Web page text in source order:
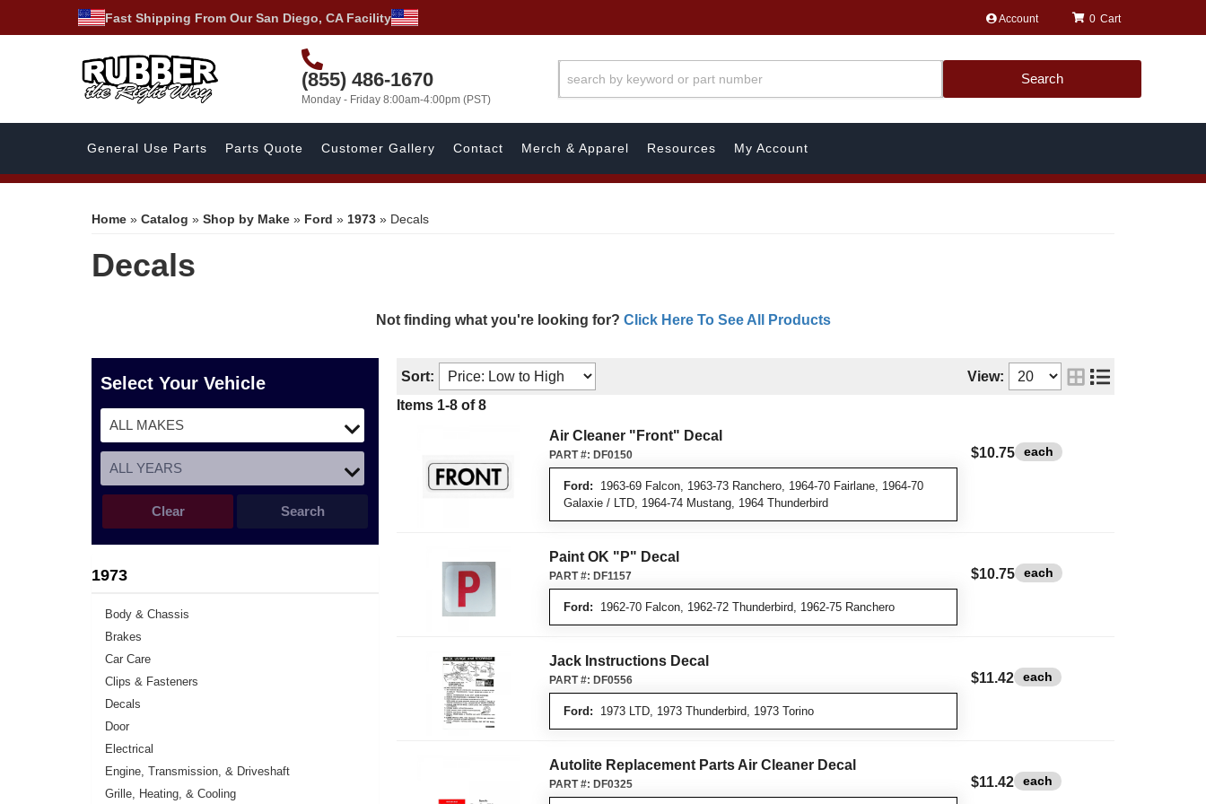
Fast Shipping From Our San Diego, CA Facility Account
(855) 486-1670
Monday - Friday 8:00am-4:00pm (PST)
0
Search
General Use Parts Parts Quote Customer Gallery Contact Merch & Apparel Resources My Account
Home » Catalog » Shop by Make » Ford » 1973 » Decals
Decals
Not finding what you're looking for? Click Here To See All Products
Select Your Vehicle
Search
Clear
1973
Body & Chassis
Brakes
Car Care
Clips & Fasteners
Decals
Door
Electrical
Engine, Transmission, & Driveshaft
Grille, Heating, & Cooling
Sort:
View:
Items 1-8 of 8
Air Cleaner "Front" Decal
Ford: 1963-69 Falcon, 1963-73 Ranchero, 1964-70 Fairlane, 1964-70
Galaxie / LTD, 1964-74 Mustang, 1964 Thunderbird
PART #: DF0150 $10.75 each
Paint OK "P" Decal
Ford: 1962-70 Falcon, 1962-72 Thunderbird, 1962-75 Ranchero
PART #: DF1157 $10.75 each
Jack Instructions Decal
Ford: 1973 LTD, 1973 Thunderbird, 1973 Torino
PART #: DF0556 $11.42 each
Autolite Replacement Parts Air Cleaner Decal
PART #: DF0325 $11.42 each